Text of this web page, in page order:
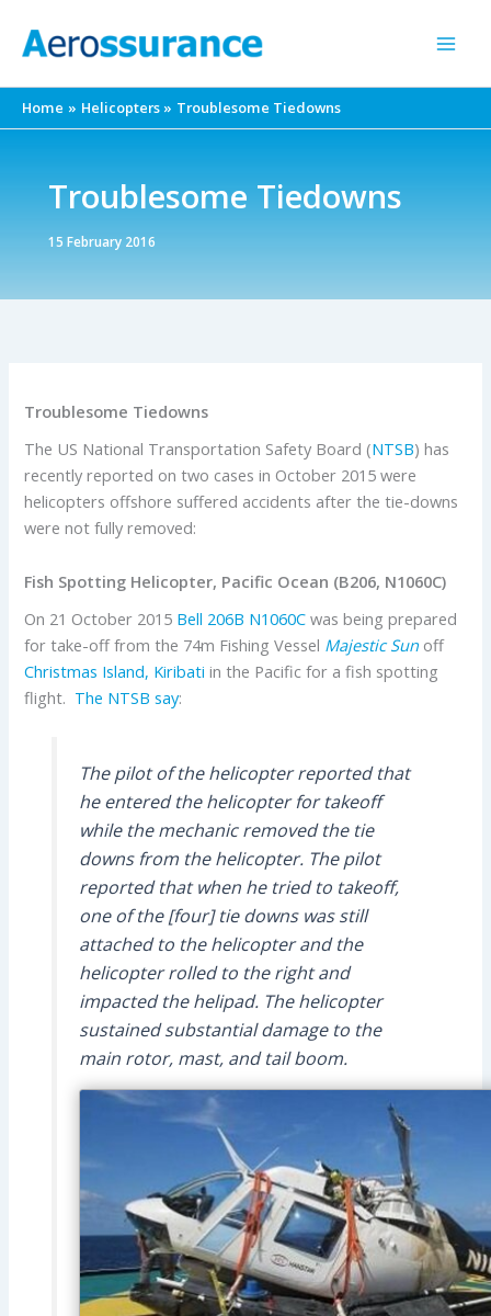
Home Helicopters Troublesome Tiedowns
Troublesome Tiedowns
15 February 2016
Troublesome Tiedowns
The US National Transportation Safety Board (NTSB) has
recently reported on two cases in October 2015 were
helicopters offshore suffered accidents after the tie-downs
were not fully removed:
Fish Spotting Helicopter, Pacific Ocean (B206, N1060C)
On 21 October 2015 Bell 206B N1060C was being prepared
for take-off from the 74m Fishing Vessel Majestic Sun off
Christmas Island, Kiribati in the Pacific for a fish spotting
flight. The NTSB say:
The pilot of the helicopter reported that
he entered the helicopter for takeoff
while the mechanic removed the tie
downs from the helicopter. The pilot
reported that when he tried to takeoff,
one of the [four] tie downs was still
attached to the helicopter and the
helicopter rolled to the right and
impacted the helipad. The helicopter
sustained substantial damage to the
main rotor, mast, and tail boom.